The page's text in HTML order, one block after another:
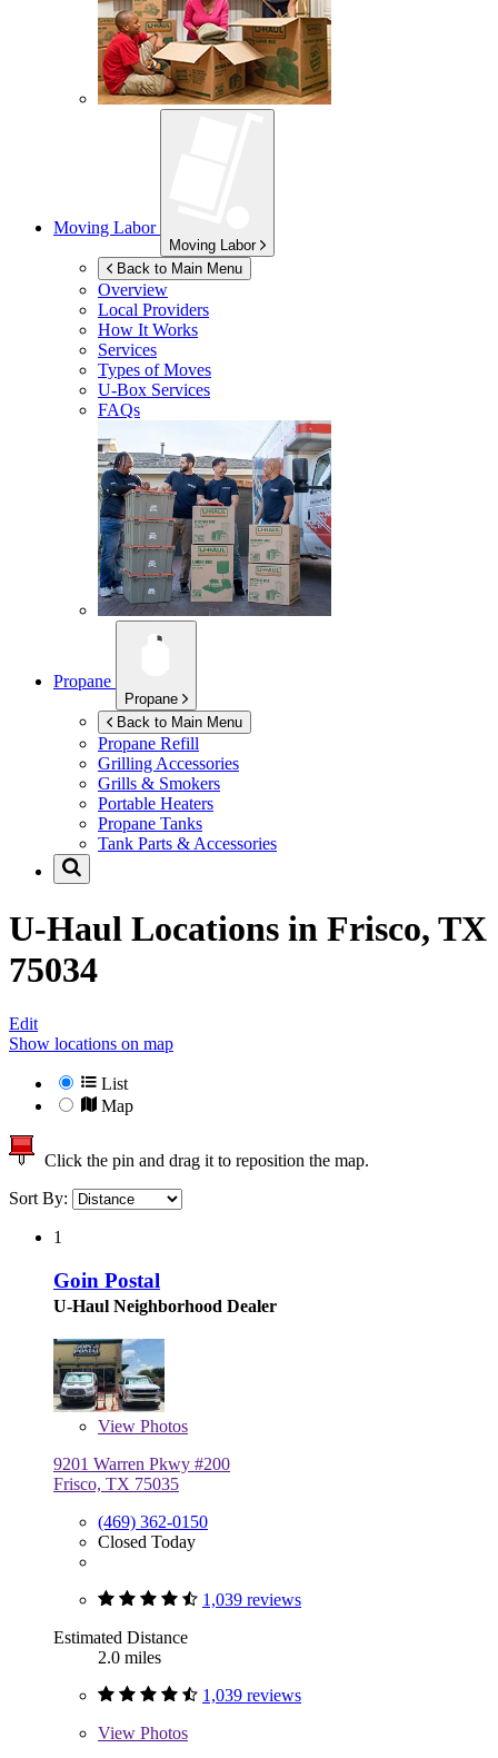
Moving Labor
Moving Labor
Back to Main Menu
Overview
Local Providers
How It Works
Services
Types of Moves
U-Box Services
FAQs
Propane
Propane
Back to Main Menu
Propane Refill
Grilling Accessories
Grills & Smokers
Portable Heaters
Propane Tanks
Tank Parts & Accessories
U-Haul Locations in Frisco, TX
75034
Edit
Show locations on map
List
Map
Click the pin and drag it to reposition the map.
Sort By:
1
Goin Postal
U-Haul Neighborhood Dealer
View Photos
9201 Warren Pkwy #200
Frisco, TX 75035
(469) 362-0150
Closed Today
1,039 reviews
Estimated Distance
2.0 miles
1,039 reviews
View Photos